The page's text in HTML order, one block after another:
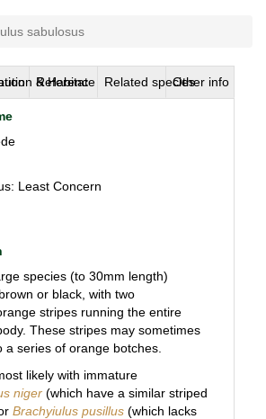
sabulosus
& Habitat
Reference Related speciesOther info
Least Concern
species (to 30mm length)
or black, with two
stripes running the entire
These stripes may sometimes
a series of orange botches.
likely with immature
niger (which have a similar striped
Brachyiulus pusillus (which lacks